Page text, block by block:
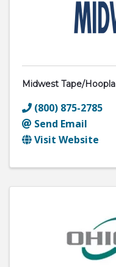
Midwest Tape/hoopla
(800) 875-2785
Send Email
Visit Website